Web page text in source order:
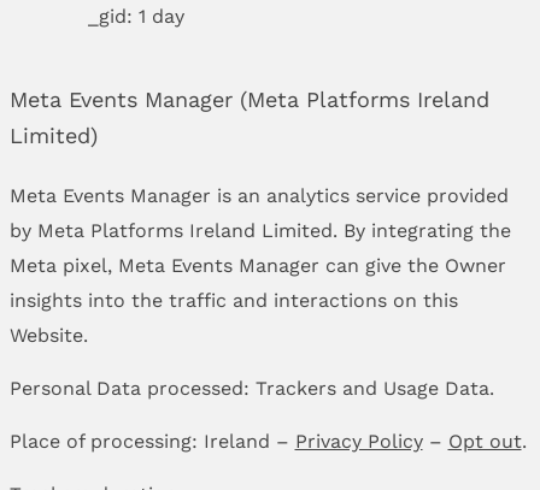
_gid: 1 day
Meta Events Manager (Meta Platforms Ireland
Limited)
Meta Events Manager is an analytics service provided
by Meta Platforms Ireland Limited. By integrating the
Meta pixel, Meta Events Manager can give the Owner
insights into the traffic and interactions on this
Website.
Personal Data processed: Trackers and Usage Data.
Place of processing: Ireland – Privacy Policy– Opt out.